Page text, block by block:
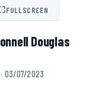
FULLSCREEN
Douglas
03/07/2023